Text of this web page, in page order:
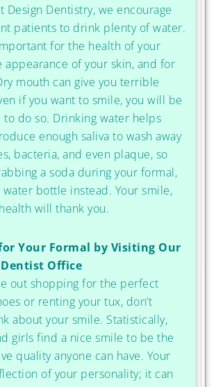
Design Dentistry, we encourage
patients to drink plenty of water.
for the health of your
appearance of your skin, and for
mouth can give you terrible
if you want to smile, you will be
to do so. Drinking water helps
enough saliva to wash away
bacteria, and even plaque, so
a soda during your formal,
bottle instead. Your smile,
will thank you.
Your Formal by Visiting Our
Office
out shopping for the perfect
or renting your tux, don’t
about your smile. Statistically,
girls find a nice smile to be the
quality anyone can have. Your
of your personality; it can